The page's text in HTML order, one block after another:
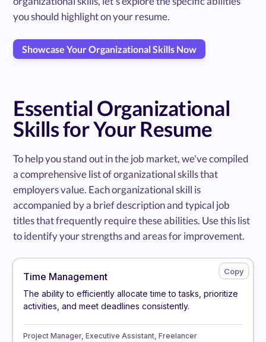
you should highlight on your resume.
Showcase Your Organizational Skills Now
Essential Organizational
Skills for Your Resume
To help you stand out in the job market, we've compiled
a comprehensive list of organizational skills that
employers value. Each organizational skill is
accompanied by a brief description and typical job
titles that frequently require these abilities. Use this list
to identify your strengths and areas for improvement.
Time Management
The ability to efficiently allocate time to tasks, prioritize
activities, and meet deadlines consistently.
Project Manager, Executive Assistant, Freelancer